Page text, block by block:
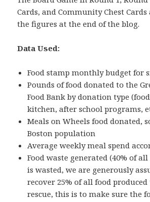
Cards, and Community Chest
the figures at the end of the blog.
Data Used:
Food stamp monthly budget for
Pounds of food donated to the
Food Bank by donation type
kitchen, after school programs,
Meals on Wheels food donated,
Boston population
Average weekly meal spend
Food waste generated (40% of
is wasted, we are generously
recover 25% of all food
rescue, this is to make sure the